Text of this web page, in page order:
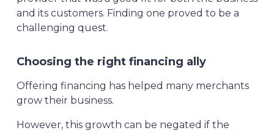
and its customers. Finding one proved to be a
challenging quest.
Choosing the right financing ally
Offering financing has helped many merchants
grow their business.
However, this growth can be negated if the